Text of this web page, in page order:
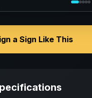
a Sign Like This